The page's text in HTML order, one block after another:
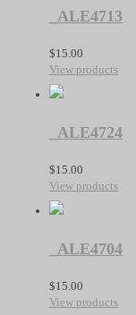
_ALE4713
$15.00
View products
_ALE4724
$15.00
View products
_ALE4704
$15.00
View products